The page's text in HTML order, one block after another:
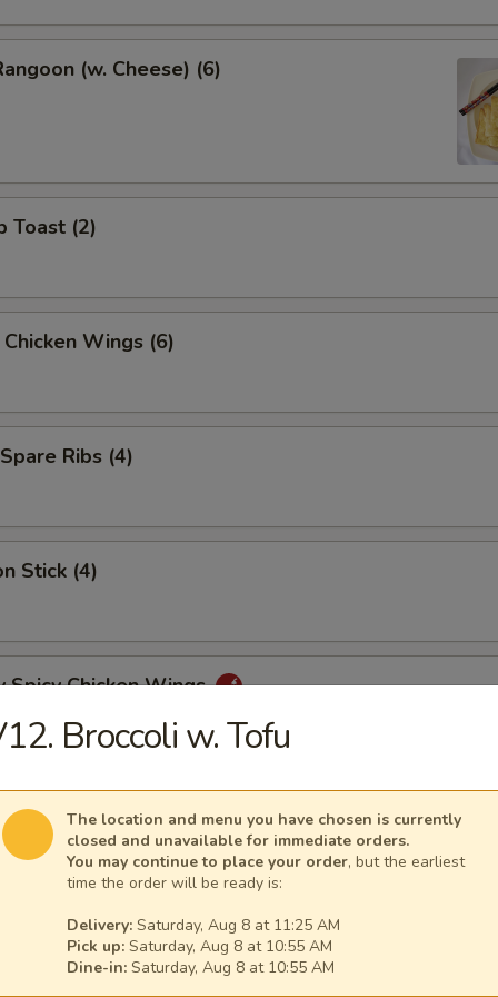
(w. Cheese) (6)
Toast (2)
Wings (6)
Ribs (4)
Stick (4)
Spicy Chicken Wings
Tempura (5)
Wonton
Broccoli w. Tofu
The location and menu you have chosen is currently
closed and unavailable for immediate orders.
You may continue to place your order, but the earliest
time the order will be ready is:
Delivery: Saturday, Aug 8 at 11:25 AM
Pick up: Saturday, Aug 8 at 10:55 AM
Dine-in: Saturday, Aug 8 at 10:55 AM